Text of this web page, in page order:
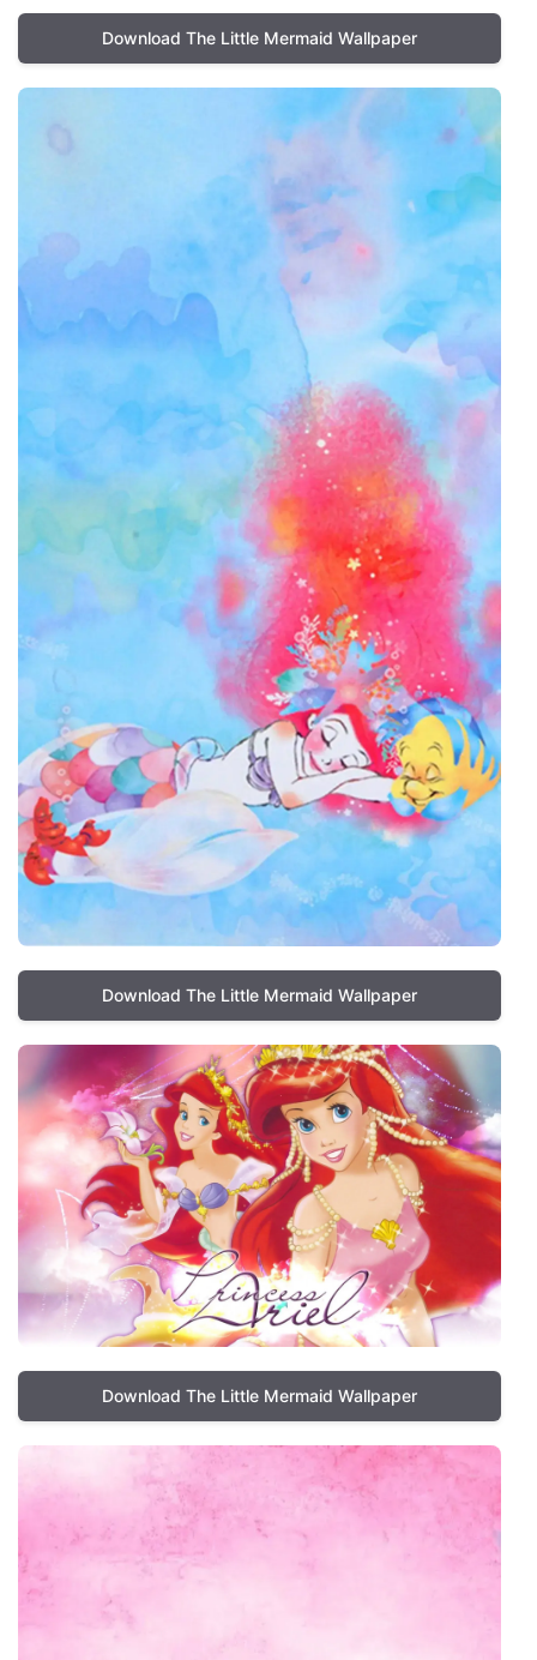
Download The Little Mermaid Wallpaper
Download The Little Mermaid Wallpaper
Download The Little Mermaid Wallpaper